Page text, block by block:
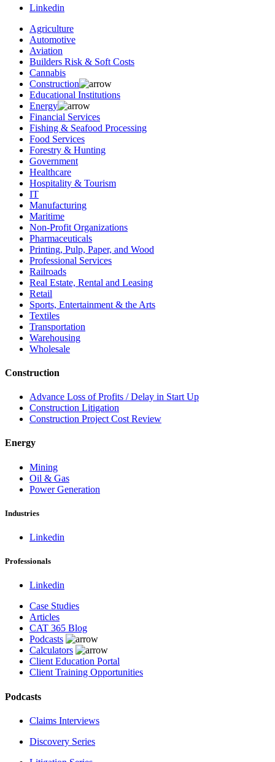
Linkedin
Agriculture
Automotive
Aviation
Builders Risk & Soft Costs
Cannabis
Construction
Educational Institutions
Energy
Financial Services
Fishing & Seafood Processing
Food Services
Forestry & Hunting
Government
Healthcare
Hospitality & Tourism
IT
Manufacturing
Maritime
Non-Profit Organizations
Pharmaceuticals
Printing, Pulp, Paper, and Wood
Professional Services
Railroads
Real Estate, Rental and Leasing
Retail
Sports, Entertainment & the Arts
Textiles
Transportation
Warehousing
Wholesale
Construction
Advance Loss of Profits / Delay in Start Up
Construction Litigation
Construction Project Cost Review
Energy
Mining
Oil & Gas
Power Generation
Industries
Linkedin
Professionals
Linkedin
Case Studies
Articles
CAT 365 Blog
Podcasts
Calculators
Client Education Portal
Client Training Opportunities
Podcasts
Claims Interviews
Discovery Series